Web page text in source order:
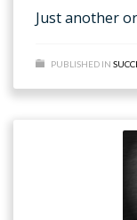
Just another
PUBLISHED IN